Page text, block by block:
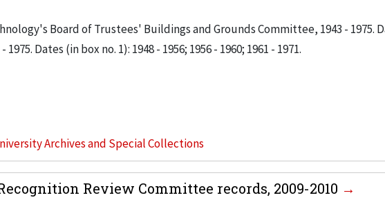
Board of Trustees' Buildings and Grounds Committee, 1943 - 1975.
Dates (in box no. 1): 1948 - 1956; 1956 - 1960; 1961 - 1971.
Archives and Special Collections
Review Committee records, 2009-2010